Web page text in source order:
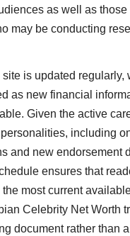
as well as those
may be conducting
is updated regularly,
as new financial
Given the active
including
and new endorsement
ensures that
most current
Celebrity Net Worth
document rather than